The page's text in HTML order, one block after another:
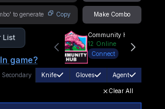
Copy Make Combo
List
game?
Community Hub
12 Online
Connect
Secondary Knife Gloves Agent
Clear All